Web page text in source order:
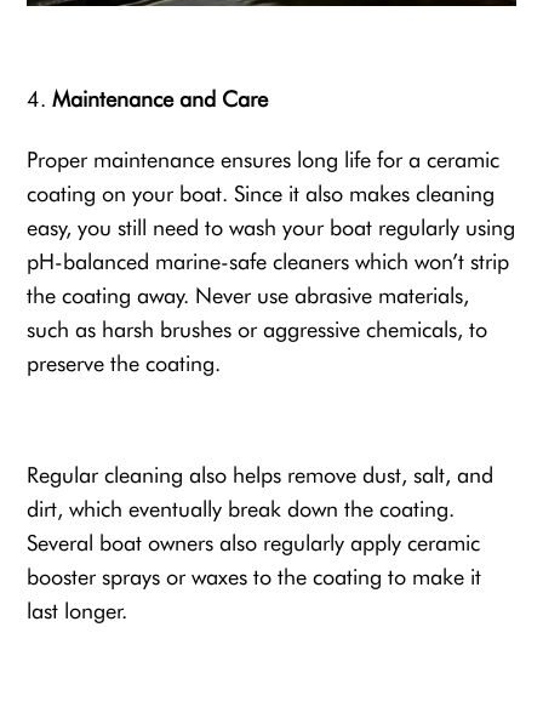
Maintenance and Care
Proper maintenance ensures long life for a ceramic
coating on your boat. Since it also makes cleaning
easy, you still need to wash your boat regularly using
pH-balanced marine-safe cleaners which won’t strip
the coating away. Never use abrasive materials,
such as harsh brushes or aggressive chemicals, to
preserve the coating.
Regular cleaning also helps remove dust, salt, and
dirt, which eventually break down the coating.
Several boat owners also regularly apply ceramic
booster sprays or waxes to the coating to make it
last longer.